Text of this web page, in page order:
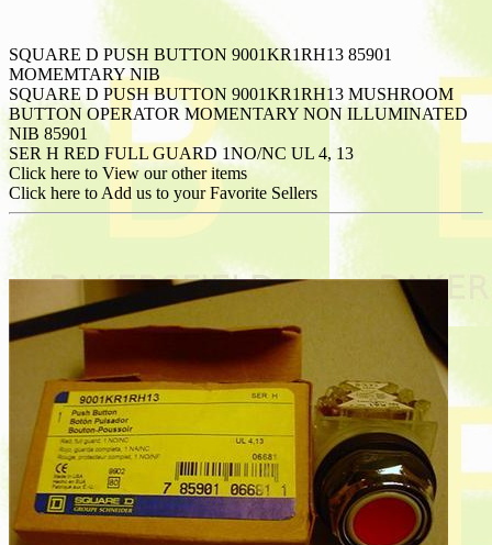
SQUARE D PUSH BUTTON 9001KR1RH13 85901
MOMEMTARY NIB
SQUARE D PUSH BUTTON 9001KR1RH13 MUSHROOM
BUTTON OPERATOR MOMENTARY NON ILLUMINATED
NIB 85901
SER H RED FULL GUARD 1NO/NC UL 4, 13
Click here to View our other items
Click here to Add us to your Favorite Sellers